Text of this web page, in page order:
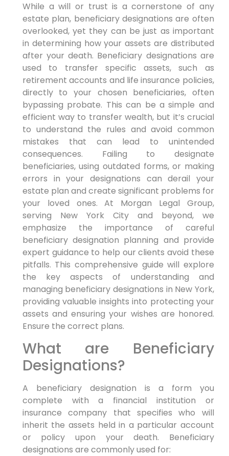
While a will or trust is a cornerstone of any
estate plan, beneficiary designations are often
overlooked, yet they can be just as important
in determining how your assets are distributed
after your death. Beneficiary designations are
used to transfer specific assets, such as
retirement accounts and life insurance policies,
directly to your chosen beneficiaries, often
bypassing probate. This can be a simple and
efficient way to transfer wealth, but it’s crucial
to understand the rules and avoid common
mistakes that can lead to unintended
consequences. Failing to designate
beneficiaries, using outdated forms, or making
errors in your designations can derail your
estate plan and create significant problems for
your loved ones. At Morgan Legal Group,
serving New York City and beyond, we
emphasize the importance of careful
beneficiary designation planning and provide
expert guidance to help our clients avoid these
pitfalls. This comprehensive guide will explore
the key aspects of understanding and
managing beneficiary designations in New York,
providing valuable insights into protecting your
assets and ensuring your wishes are honored.
Ensure the correct plans.
What are Beneficiary
Designations?
A beneficiary designation is a form you
complete with a financial institution or
insurance company that specifies who will
inherit the assets held in a particular account
or policy upon your death. Beneficiary
designations are commonly used for: